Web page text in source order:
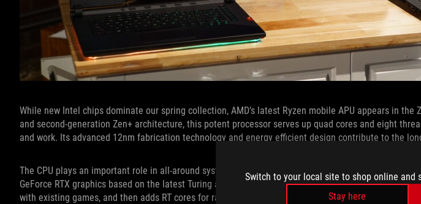
Switch to your local site to shop online and
Stay here
While new Intel chips dominate our spring collection, AMD’s latest Ryzen mobile APU appears in the
and second-generation Zen+ architecture, this potent processor serves up quad cores and eight
and work. Its advanced 12nm fabrication technology and energy efficient design contribute to the
The CPU plays an important role in all-around system performance, but the GPU remains king for
GeForce RTX graphics based on the latest Turing architecture, which augments CUDA cores for
with existing games, and then adds RT cores for ray tracing and Tensor cores for AI. These new